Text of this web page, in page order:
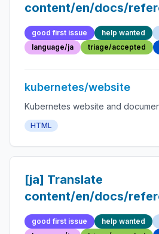
content/en/docs/
into Japanese
good first issue help wanted
language/ja
triage/accepted
kubernetes/website
Kubernetes website and
HTML
[ja] Translate
content/en/docs/
pattern.md into
good first issue help wanted